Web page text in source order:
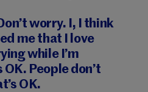
worry. I, I think
me that I love
while I’m
People don’t
OK.